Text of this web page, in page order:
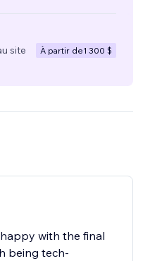
site
À partir de1 300 $
with the final
being tech-